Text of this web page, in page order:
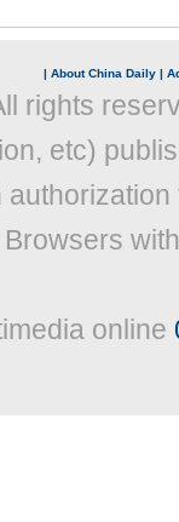
| About China Daily |
rights
etc)
online